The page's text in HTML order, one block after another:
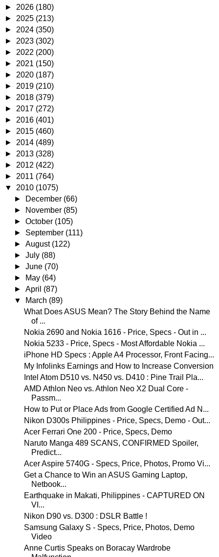
► 2026 (180)
► 2025 (213)
► 2024 (350)
► 2023 (302)
► 2022 (200)
► 2021 (150)
► 2020 (187)
► 2019 (210)
► 2018 (379)
► 2017 (272)
► 2016 (401)
► 2015 (460)
► 2014 (489)
► 2013 (328)
► 2012 (422)
► 2011 (764)
▼ 2010 (1075)
►
December (66)
►
November (85)
►October (105)
► September (111)
►August (122)
►July (88)
►June (70)
►
May (64)
►April (87)
▼
March (89)
What Does ASUS Mean? The Story Behind the Name
of ...
Nokia 2690 and Nokia 1616 - Price, Specs - Out in ...
Nokia 5233 - Price, Specs - Most Affordable Nokia ...
iPhone HD Specs : Apple A4 Processor, Front Facing...
My Infolinks Earnings and How to Increase Conversion
Intel Atom D510 vs. N450 vs. D410 : Pine Trail Pla...
AMD Athlon Neo vs. Athlon Neo X2 Dual Core -
Passm...
How to Put or Place Ads from Google Certified Ad N...
Nikon D300s Philippines - Price, Specs, Demo - Out...
Acer Ferrari One 200 - Price, Specs, Demo
Naruto Manga 489 SCANS, CONFIRMED Spoiler,
Predict...
Acer Aspire 5740G - Specs, Price, Photos, Promo Vi...
Get a Chance to Win an ASUS Gaming Laptop,
Netbook...
Earthquake in Makati, Philippines - CAPTURED ON
VI...
Nikon D90 vs. D300 : DSLR Battle !
Samsung Galaxy S - Specs, Price, Photos, Demo
Video
Anne Curtis Speaks on Boracay Wardrobe